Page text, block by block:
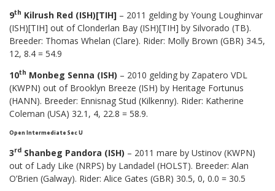
9th Kilrush Red (ISH)[TIH] – 2011 gelding by Young Loughinvar
(ISH)[TIH] out of Clonderlan Bay (ISH)[TIH] by Silvorado (TB).
Breeder: Thomas Whelan (Clare). Rider: Molly Brown (GBR) 34.5,
12, 8.4 = 54.9
10th Monbeg Senna (ISH) – 2010 gelding by Zapatero VDL
(KWPN) out of Brooklyn Breeze (ISH) by Heritage Fortunus
(HANN). Breeder: Ennisnag Stud (Kilkenny). Rider: Katherine
Coleman (USA) 32.1, 4, 22.8 = 58.9.
Open Intermediate Sec U
3rd Shanbeg Pandora (ISH) – 2011 mare by Ustinov (KWPN)
out of Lady Like (NRPS) by Landadel (HOLST). Breeder: Alan
O’Brien (Galway). Rider: Alice Gates (GBR) 30.5, 0, 0.0 = 30.5